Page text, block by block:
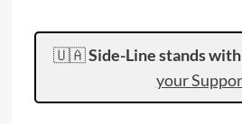
🇺🇦Side-Line stands
your